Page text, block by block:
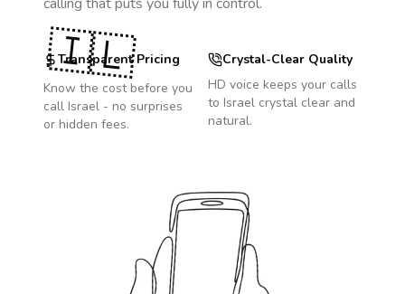
Transparent Pricing
Know the cost before you
call Israel - no surprises
or hidden fees.
Crystal-Clear Quality
HD voice keeps your calls
to Israel crystal clear and
natural.
🇮🇱